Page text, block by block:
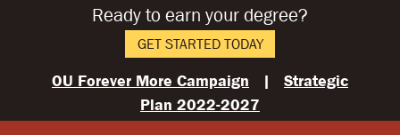
Ready to earn your degree?
GET STARTED TODAY
OU Forever More Campaign | Strategic
Plan 2022-2027